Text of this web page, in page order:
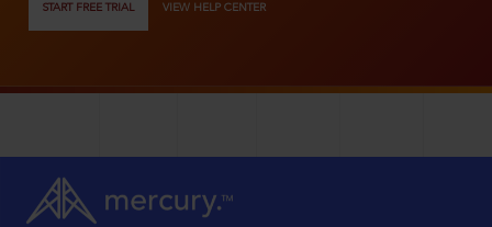
START FREE TRIAL VIEW HELP CENTER